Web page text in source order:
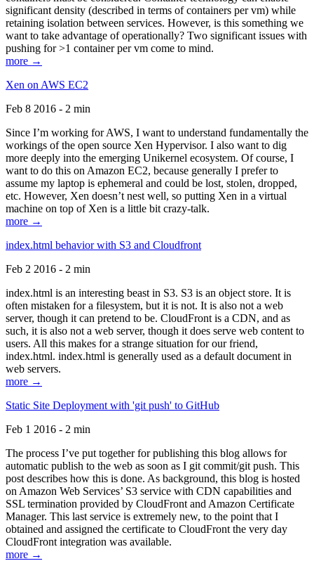
significant density (described in terms of containers per vm) while
retaining isolation between services. However, is this something we
want to take advantage of operationally? Two significant issues with
pushing for >1 container per vm come to mind.
more →
Xen on AWS EC2
Feb 8 2016 - 2 min
Since I’m working for AWS, I want to understand fundamentally the
workings of the open source Xen Hypervisor. I also want to dig
more deeply into the emerging Unikernel ecosystem. Of course, I
want to do this on Amazon EC2, because generally I prefer to
assume my laptop is ephemeral and could be lost, stolen, dropped,
etc. However, Xen doesn’t nest well, so putting Xen in a virtual
machine on top of Xen is a little bit crazy-talk.
more →
index.html behavior with S3 and Cloudfront
Feb 2 2016 - 2 min
index.html is an interesting beast in S3. S3 is an object store. It is
often mistaken for a filesystem, but it is not. It is also not a web
server, though it can pretend to be. CloudFront is a CDN, and as
such, it is also not a web server, though it does serve web content to
users. All this makes for a strange situation for our friend,
index.html. index.html is generally used as a default document in
web servers.
more →
Static Site Deployment with 'git push' to GitHub
Feb 1 2016 - 2 min
The process I’ve put together for publishing this blog allows for
automatic publish to the web as soon as I git commit/git push. This
post describes how this is done. As background, this blog is hosted
on Amazon Web Services’ S3 service with CDN capabilities and
SSL termination provided by CloudFront and Amazon Certificate
Manager. This last service is extremely new, to the point that I
obtained and assigned the certificate to CloudFront the very day
CloudFront integration was available.
more →